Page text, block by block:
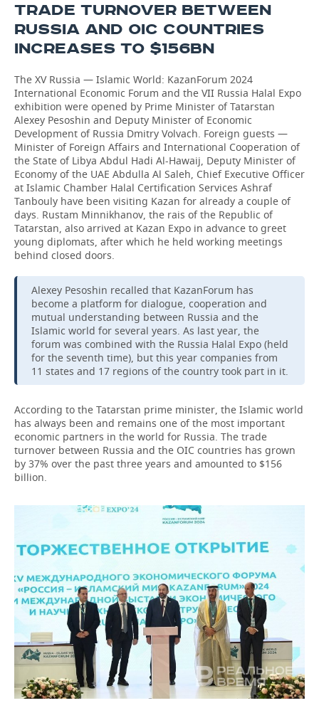
TRADE TURNOVER BETWEEN
RUSSIA AND OIC COUNTRIES
INCREASES TO $156BN
The XV Russia — Islamic World: KazanForum 2024
International Economic Forum and the VII Russia Halal Expo
exhibition were opened by Prime Minister of Tatarstan
Alexey Pesoshin and Deputy Minister of Economic
Development of Russia Dmitry Volvach. Foreign guests —
Minister of Foreign Affairs and International Cooperation of
the State of Libya Abdul Hadi Al-Hawaij, Deputy Minister of
Economy of the UAE Abdulla Al Saleh, Chief Executive Officer
at Islamic Chamber Halal Certification Services Ashraf
Tanbouly have been visiting Kazan for already a couple of
days. Rustam Minnikhanov, the rais of the Republic of
Tatarstan, also arrived at Kazan Expo in advance to greet
young diplomats, after which he held working meetings
behind closed doors.
Alexey Pesoshin recalled that KazanForum has
become a platform for dialogue, cooperation and
mutual understanding between Russia and the
Islamic world for several years. As last year, the
forum was combined with the Russia Halal Expo (held
for the seventh time), but this year companies from
11 states and 17 regions of the country took part in it.
According to the Tatarstan prime minister, the Islamic world
has always been and remains one of the most important
economic partners in the world for Russia. The trade
turnover between Russia and the OIC countries has grown
by 37% over the past three years and amounted to $156
billion.